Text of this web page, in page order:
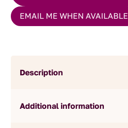
EMAIL ME WHEN AVAILABLE
Description
Additional information